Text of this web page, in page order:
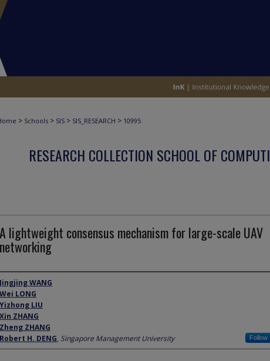
> Schools > SIS > SIS_RESEARCH > 10995
RESEARCH COLLECTION SCHOOL OF
A lightweight consensus mechanism for large-scale UAV
networking
Jingjing WANG
Wei LONG
Yizhong LIU
Xin ZHANG
Zheng ZHANG
Robert H. DENG, Singapore Management University Follow